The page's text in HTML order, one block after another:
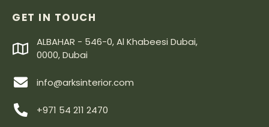
GET IN TOUCH
ALBAHAR - 546-0, Al Khabeesi Dubai,
0000, Dubai
info@arksinterior.com
+971 54 211 2470